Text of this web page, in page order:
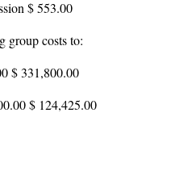
$ 553.00
group costs to:
$ 331,800.00
$ 124,425.00